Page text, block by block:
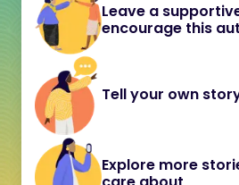
Leave a
encourage this
Tell your own
Explore more